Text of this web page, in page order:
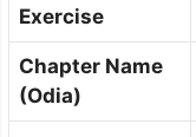
Exercise
Chapter Name
(Odia)